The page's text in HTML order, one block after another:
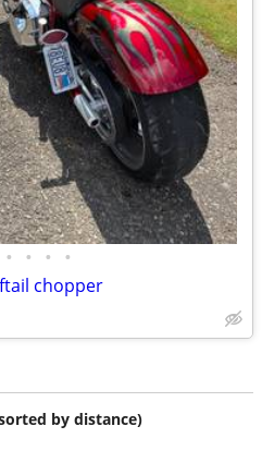
• • • •
chopper
by distance)